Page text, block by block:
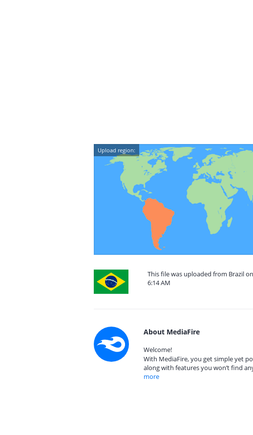
Upload region:
This file was uploaded from Brazil
6:14 AM
About MediaFire
Welcome!
With MediaFire, you get simple yet
along with features you won’t find
more